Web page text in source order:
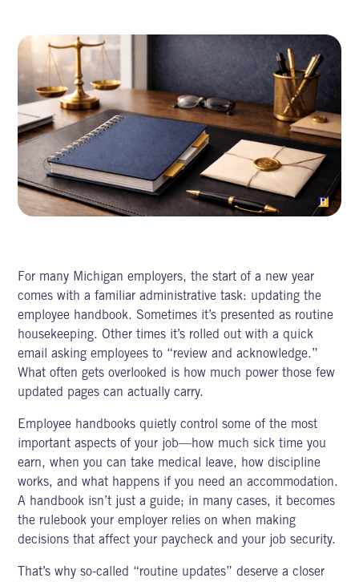
For many Michigan employers, the start of a new year
comes with a familiar administrative task: updating the
employee handbook. Sometimes it’s presented as routine
housekeeping. Other times it’s rolled out with a quick
email asking employees to “review and acknowledge.”
What often gets overlooked is how much power those few
updated pages can actually carry.
Employee handbooks quietly control some of the most
important aspects of your job—how much sick time you
earn, when you can take medical leave, how discipline
works, and what happens if you need an accommodation.
A handbook isn’t just a guide; in many cases, it becomes
the rulebook your employer relies on when making
decisions that affect your paycheck and your job security.
That’s why so-called “routine updates” deserve a closer